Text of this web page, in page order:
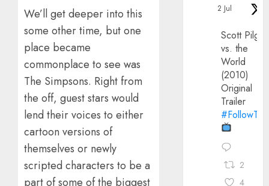
We’ll get deeper into this
some other time, but one
place became
commonplace to see was
The Simpsons. Right from
the off, guest stars would
lend their voices to either
cartoon versions of
themselves or newly
scripted characters to be a
part of some of the biggest
2 Jul
Scott
vs. the
World
(2010)
Original
Trailer
2
4